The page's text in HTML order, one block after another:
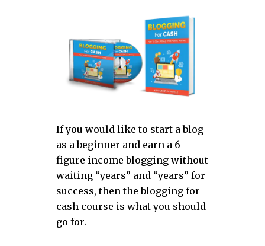
If you would like to start a blog
as a beginner and earn a 6-
figure income blogging without
waiting “years” and “years” for
success, then the blogging for
cash course is what you should
go for.